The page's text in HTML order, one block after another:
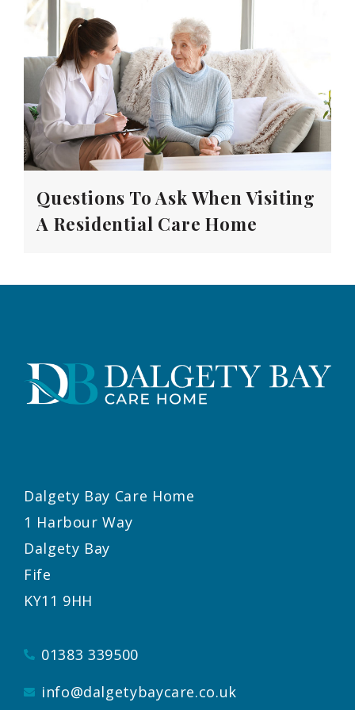
Questions To Ask When Visiting
A Residential Care Home
Dalgety Bay Care Home
1 Harbour Way
Dalgety Bay
Fife
KY11 9HH
01383 339500
info@dalgetybaycare.co.uk